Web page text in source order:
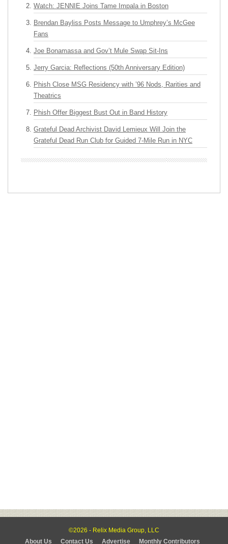
Watch: JENNIE Joins Tame Impala in Boston
Brendan Bayliss Posts Message to Umphrey’s McGee
Fans
Joe Bonamassa and Gov’t Mule Swap Sit-Ins
Jerry Garcia: Reflections (50th Anniversary Edition)
Phish Close MSG Residency with ’96 Nods, Rarities and
Theatrics
Phish Offer Biggest Bust Out in Band History
Grateful Dead Archivist David Lemieux Will Join the
Grateful Dead Run Club for Guided 7-Mile Run in NYC
©2026 - Relix Media Group, LLC
About Us
Contact Us Advertise Monthly Contributors